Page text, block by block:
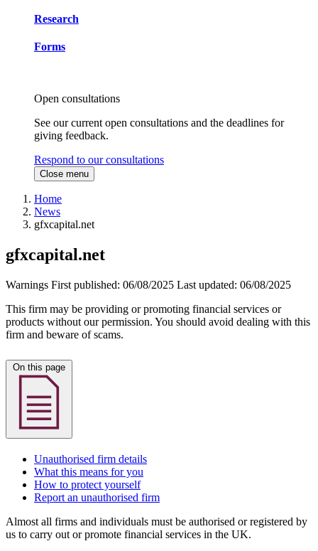
Research
Forms
Open consultations
See our current open consultations and the deadlines for
giving feedback.
Respond to our consultations
Close menu
Home
News
gfxcapital.net
gfxcapital.net
Warnings First published: 06/08/2025 Last updated: 06/08/2025
This firm may be providing or promoting financial services or
products without our permission. You should avoid dealing with this
firm and beware of scams.
Unauthorised firm details
What this means for you
How to protect yourself
Report an unauthorised firm
Almost all firms and individuals must be authorised or registered by
us to carry out or promote financial services in the UK.